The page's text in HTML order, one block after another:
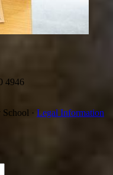
4946
· Legal Information